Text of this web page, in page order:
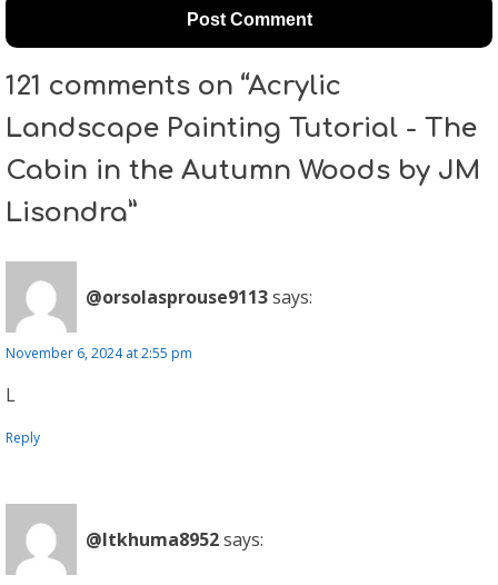
121 comments on “Acrylic
Landscape Painting Tutorial - The
Cabin in the Autumn Woods by JM
Lisondra”
@orsolasprouse9113says:
November 6, 2024 at 2:55 pm
L
Reply
@ltkhuma8952says: